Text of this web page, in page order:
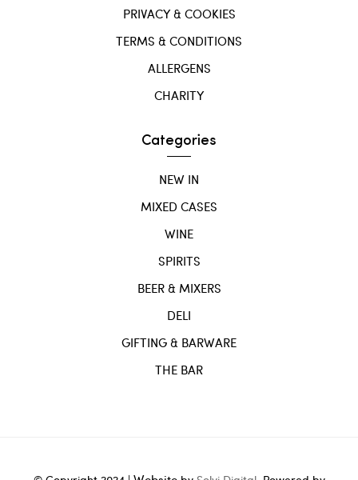
PRIVACY & COOKIES
TERMS & CONDITIONS
ALLERGENS
CHARITY
Categories
NEW IN
MIXED CASES
WINE
SPIRITS
BEER & MIXERS
DELI
GIFTING & BARWARE
THE BAR